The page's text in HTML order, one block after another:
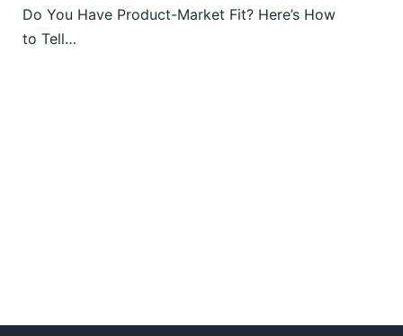
Do You Have Product-Market Fit? Here’s How
to Tell…